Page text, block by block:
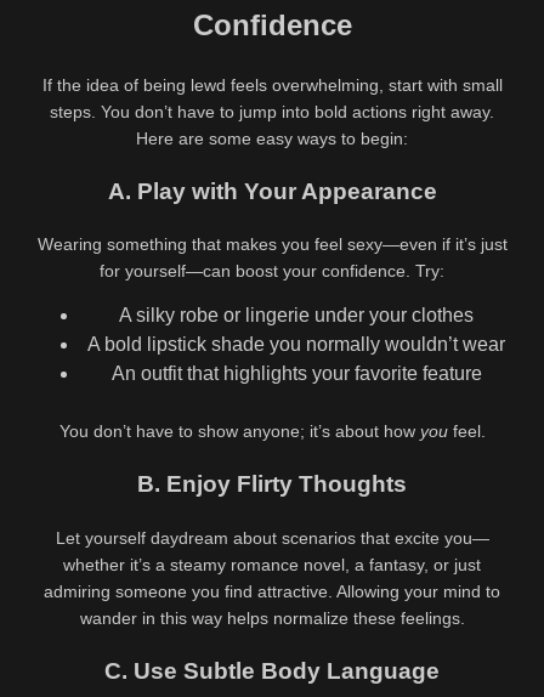
Confidence
If the idea of being lewd feels overwhelming, start with small
steps. You don’t have to jump into bold actions right away.
Here are some easy ways to begin:
A. Play with Your Appearance
Wearing something that makes you feel sexy—even if it’s just
for yourself—can boost your confidence. Try:
A silky robe or lingerie under your clothes
A bold lipstick shade you normally wouldn’t wear
An outfit that highlights your favorite feature
You don’t have to show anyone; it’s about how youfeel.
B. Enjoy Flirty Thoughts
Let yourself daydream about scenarios that excite you—
whether it’s a steamy romance novel, a fantasy, or just
admiring someone you find attractive. Allowing your mind to
wander in this way helps normalize these feelings.
C. Use Subtle Body Language